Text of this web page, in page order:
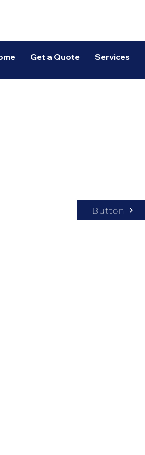
Get a Quote Services
Button